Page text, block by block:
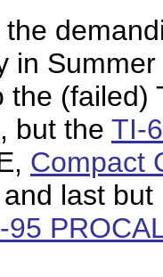
in
the (failed)
but the TI-
Compact
last
95